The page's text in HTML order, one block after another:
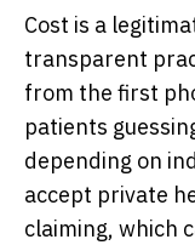
Cost is a
transparent
from the first
patients
depending on
accept private
claiming, which